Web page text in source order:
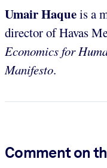
Umair Haqueis a
director of Havas
Economics for
Manifesto.
Comment on